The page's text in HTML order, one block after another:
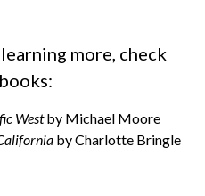
more, check
Westby Michael Moore
by Charlotte Bringle